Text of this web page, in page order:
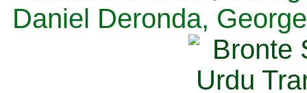
Daniel Deronda,